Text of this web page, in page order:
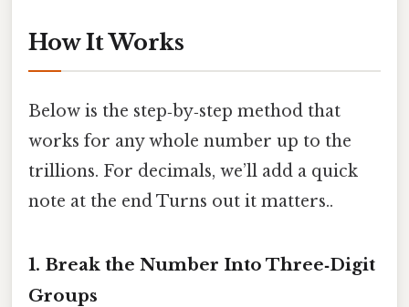
How It Works
Below is the step‑by‑step method that
works for any whole number up to the
trillions. For decimals, we’ll add a quick
note at the end Turns out it matters..
1. Break the Number Into Three‑Digit
Groups